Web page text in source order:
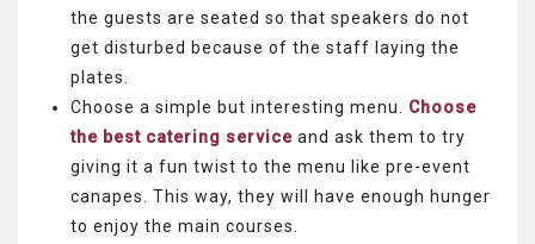
the guests are seated so that speakers do not
get disturbed because of the staff laying the
plates.
Choose a simple but interesting menu. Choose
the best catering service and ask them to try
giving it a fun twist to the menu like pre-event
canapes. This way, they will have enough hunger
to enjoy the main courses.